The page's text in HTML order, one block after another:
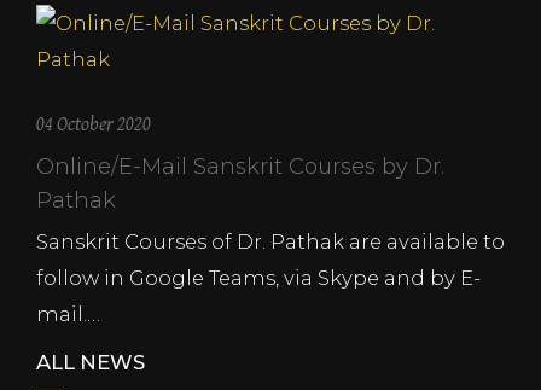
04 October 2020
Online/E-Mail Sanskrit Courses by Dr.
Pathak
Sanskrit Courses of Dr. Pathak are available to
follow in Google Teams, via Skype and by E-
mail.…
ALL NEWS